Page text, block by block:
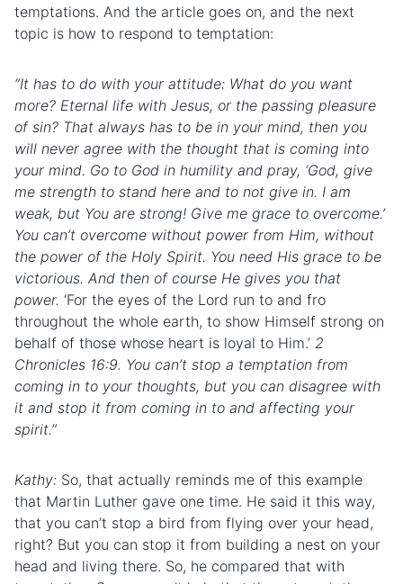
temptations. And the article goes on, and the next
topic is how to respond to temptation:
“It has to do with your attitude: What do you want
more? Eternal life with Jesus, or the passing pleasure
of sin? That always has to be in your mind, then you
will never agree with the thought that is coming into
your mind. Go to God in humility and pray, ‘God, give
me strength to stand here and to not give in. I am
weak, but You are strong! Give me grace to overcome.’
You can’t overcome without power from Him, without
the power of the Holy Spirit. You need His grace to be
victorious. And then of course He gives you that
power. ‘For the eyes of the Lord run to and fro
throughout the whole earth, to show Himself strong on
behalf of those whose heart is loyal to Him.’ 2
Chronicles 16:9. You can’t stop a temptation from
coming in to your thoughts, but you can disagree with
it and stop it from coming in to and affecting your
spirit.”
Kathy: So, that actually reminds me of this example
that Martin Luther gave one time. He said it this way,
that you can’t stop a bird from flying over your head,
right? But you can stop it from building a nest on your
head and living there. So, he compared that with